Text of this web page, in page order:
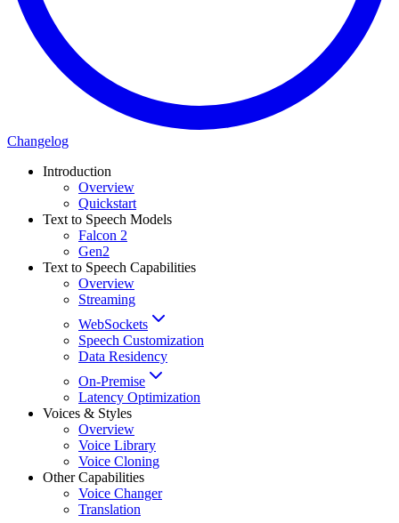
Changelog
Introduction
Overview
Quickstart
Text to Speech Models
Falcon 2
Gen2
Text to Speech Capabilities
Overview
Streaming
WebSockets
Speech Customization
Data Residency
On-Premise
Latency Optimization
Voices & Styles
Overview
Voice Library
Voice Cloning
Other Capabilities
Voice Changer
Translation